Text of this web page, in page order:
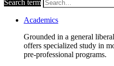
Search term
Academics
Grounded in a general
offers specialized study in
pre-professional programs.